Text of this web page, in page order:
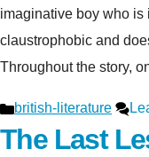
imaginative boy who
claustrophobic and
Throughout the story,
Categories
british-literature
The Last